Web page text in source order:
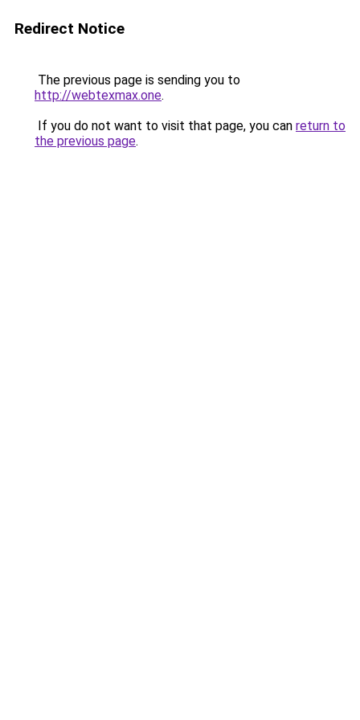
Redirect Notice
The previous page is sending you to
http://webtexmax.one.
If you do not want to visit that page, you can return to
the previous page.